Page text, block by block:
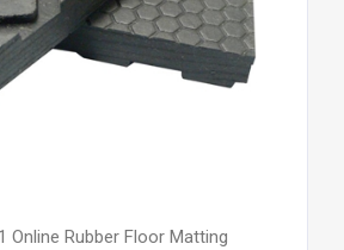
Online Rubber Floor Matting